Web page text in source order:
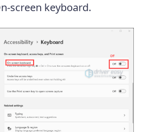
screen keyboard.